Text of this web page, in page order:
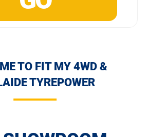
TO FIT MY 4WD &
TYREPOWER